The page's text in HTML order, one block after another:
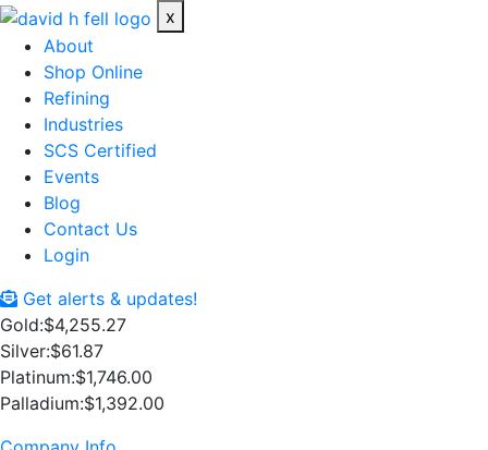
x
About
Shop Online
Refining
Industries
SCS Certified
Events
Blog
Contact Us
Login
Get alerts & updates!
Gold:$4,255.27
Silver:$61.87
Platinum:$1,746.00
Palladium:$1,392.00